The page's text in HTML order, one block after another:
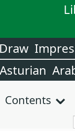
Asturian
Contents